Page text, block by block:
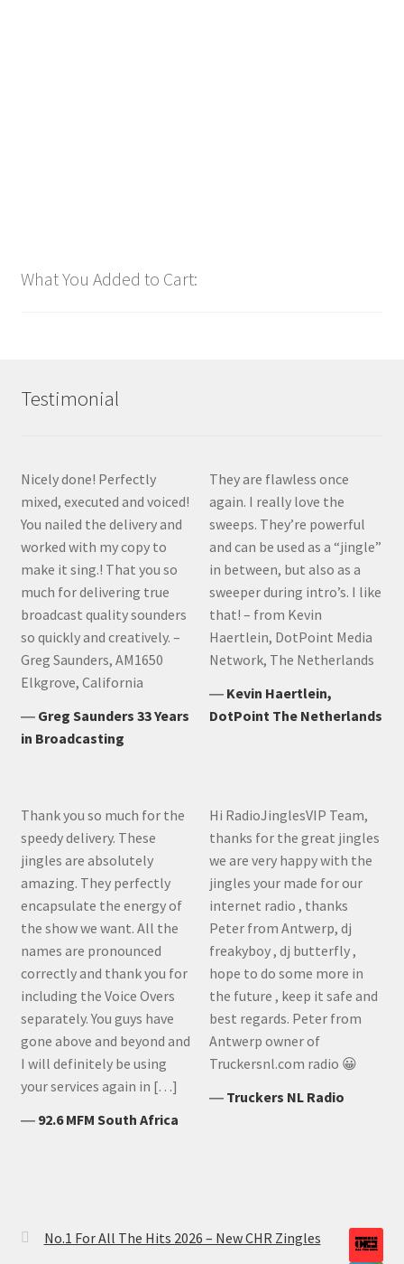
What You Added to Cart:
Testimonial
Nicely done! Perfectly
mixed, executed and voiced!
You nailed the delivery and
worked with my copy to
make it sing.! That you so
much for delivering true
broadcast quality sounders
so quickly and creatively. –
Greg Saunders, AM1650
Elkgrove, California
― Greg Saunders 33 Years
in Broadcasting
They are flawless once
again. I really love the
sweeps. They’re powerful
and can be used as a “jingle”
in between, but also as a
sweeper during intro’s. I like
that! – from Kevin
Haertlein, DotPoint Media
Network, The Netherlands
― Kevin Haertlein,
DotPoint The Netherlands
Thank you so much for the
speedy delivery. These
jingles are absolutely
amazing. They perfectly
encapsulate the energy of
the show we want. All the
names are pronounced
correctly and thank you for
including the Voice Overs
separately. You guys have
gone above and beyond and
I will definitely be using
your services again in […]
― 92.6 MFM South Africa
Hi RadioJinglesVIP Team,
thanks for the great jingles
we are very happy with the
jingles your made for our
internet radio , thanks
Peter from Antwerp, dj
freakyboy , dj butterfly ,
hope to do some more in
the future , keep it safe and
best regards. Peter from
Antwerp owner of
Truckersnl.com radio 😀
― Truckers NL Radio
No.1 For All The Hits 2026 – New CHR Zingles